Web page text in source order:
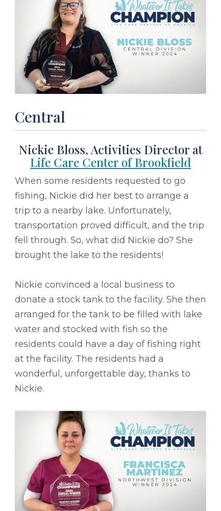
Central
Nickie Bloss, Activities Director at
Life Care Center of Brookfield
When some residents requested to go
fishing, Nickie did her best to arrange a
trip to a nearby lake. Unfortunately,
transportation proved difficult, and the trip
fell through. So, what did Nickie do? She
brought the lake to the residents!
Nickie convinced a local business to
donate a stock tank to the facility. She then
arranged for the tank to be filled with lake
water and stocked with fish so the
residents could have a day of fishing right
at the facility. The residents had a
wonderful, unforgettable day, thanks to
Nickie.